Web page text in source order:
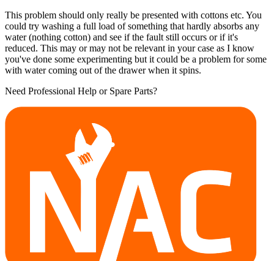
This problem should only really be presented with cottons etc. You
could try washing a full load of something that hardly absorbs any
water (nothing cotton) and see if the fault still occurs or if it's
reduced. This may or may not be relevant in your case as I know
you've done some experimenting but it could be a problem for some
with water coming out of the drawer when it spins.
Need Professional Help or Spare Parts?